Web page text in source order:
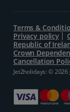
Terms &
Privacy policy
Republic of
Crown
Cancellation
Jet2holidays: ©